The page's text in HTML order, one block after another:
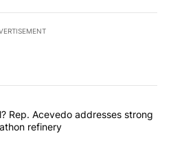
commented articles in the last
that smell? Rep. Acevedo
Rep. Acevedo addresses strong
refinery